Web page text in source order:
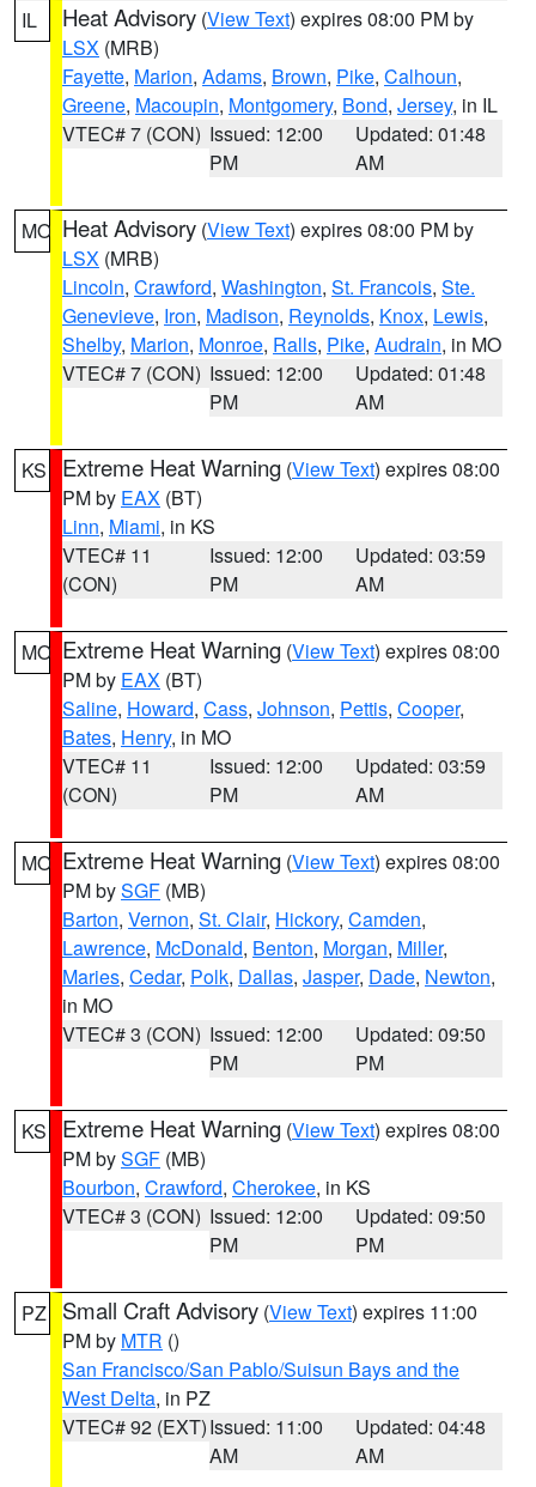
IL Heat Advisory (View Text) expires 08:00 PM by
LSX (MRB)
Fayette, Marion, Adams, Brown, Pike, Calhoun,
Greene, Macoupin, Montgomery, Bond, Jersey, in IL
VTEC# 7 (CON) Issued: 12:00
PM
Updated: 01:48
AM
MO Heat Advisory (View Text) expires 08:00 PM by
LSX (MRB)
Lincoln, Crawford, Washington, St. Francois, Ste.
Genevieve, Iron, Madison, Reynolds, Knox, Lewis,
Shelby, Marion, Monroe, Ralls, Pike, Audrain, in MO
VTEC# 7 (CON) Issued: 12:00
PM
Updated: 01:48
AM
KS Extreme Heat Warning (View Text) expires 08:00
PM by EAX (BT)
Linn, Miami, in KS
VTEC# 11
(CON)
Issued: 12:00
PM
Updated: 03:59
AM
MO Extreme Heat Warning (View Text) expires 08:00
PM by EAX (BT)
Saline, Howard, Cass, Johnson, Pettis, Cooper,
Bates, Henry, in MO
VTEC# 11
(CON)
Issued: 12:00
PM
Updated: 03:59
AM
MO Extreme Heat Warning (View Text) expires 08:00
PM bySGF (MB)
Barton, Vernon, St. Clair, Hickory, Camden,
Lawrence, McDonald, Benton, Morgan, Miller,
Maries, Cedar, Polk, Dallas, Jasper, Dade, Newton,
in MO
VTEC# 3 (CON) Issued: 12:00
PM
Updated: 09:50
PM
KS Extreme Heat Warning (View Text) expires 08:00
PM bySGF (MB)
Bourbon, Crawford, Cherokee, in KS
VTEC# 3 (CON) Issued: 12:00
PM
Updated: 09:50
PM
PZ Small Craft Advisory (View Text) expires 11:00
PM by MTR ()
San Francisco/San Pablo/Suisun Bays and the
West Delta, in PZ
VTEC# 92 (EXT)Issued: 11:00
AM
Updated: 04:48
AM